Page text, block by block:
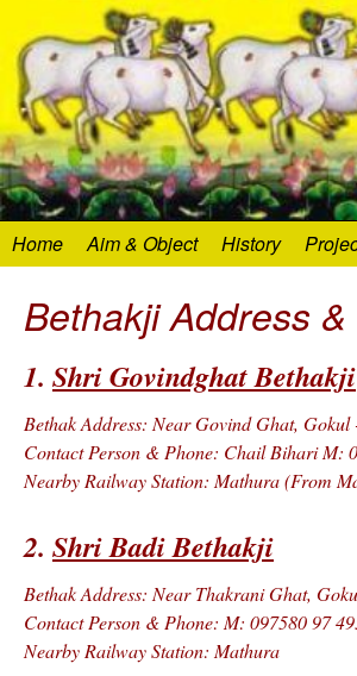
Home Aim & Object History
Bethakji Address
1. Shri Govindghat Bethakji
Bethak Address: Near Govind Ghat,
Contact Person & Phone: Chail Bihari M:
Nearby Railway Station: Mathura (From
2. Shri Badi Bethakji
Bethak Address: Near Thakrani Ghat,
Contact Person & Phone: M: 097580 97
Nearby Railway Station: Mathura